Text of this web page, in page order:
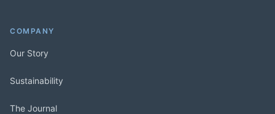
COMPANY
Our Story
Sustainability
The Journal